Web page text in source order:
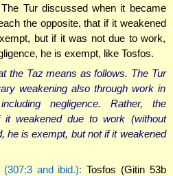
Tur discussed when it became
the opposite, that if it weakened
but if it was not due to work,
he is exempt, like Tosfos.
the Taz means as follows. The Tur
weakening also through work in
negligence. Rather, the
weakened due to work (without
he is exempt, but not if it weakened
and ibid.): Tosfos (Gitin 53b